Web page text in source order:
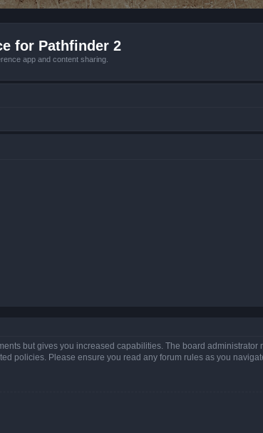
for Pathfinder 2
app and content sharing.
but gives you increased capabilities. The board
policies. Please ensure you read any forum rules as you